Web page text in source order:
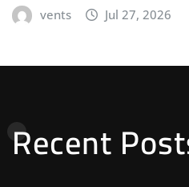
vents Jul 27, 2026
Recent